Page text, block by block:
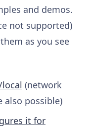
and demos.
not supported)
as you see
(network
also possible)
it for